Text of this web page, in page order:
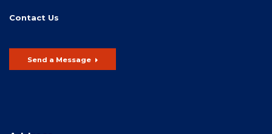
Contact Us
Send a Message